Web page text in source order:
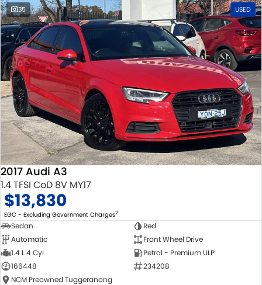
35 USED
2017 Audi A3
1.4 TFSI CoD 8V MY17
$13,830
EGC - Excluding Government Charges2
Sedan
Red
Automatic
Front Wheel Drive
1.4 L 4 Cyl
Petrol - Premium ULP
166448
234208
NCM Preowned Tuggeranong